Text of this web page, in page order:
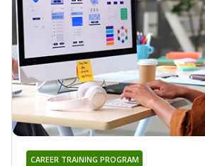
CAREER TRAINING PROGRAM